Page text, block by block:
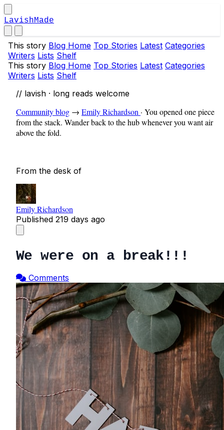
LavishMade
This story Blog Home Top Stories Latest Categories
Writers Lists Shelf
This story Blog Home Top Stories Latest Categories
Writers Lists Shelf
// lavish · long reads welcome
Community blog → Emily Richardson · You opened one piece
from the stack. Wander back to the hub whenever you want air
above the fold.
From the desk of
Emily Richardson
Published 219 days ago
We were on a break!!!
Comments